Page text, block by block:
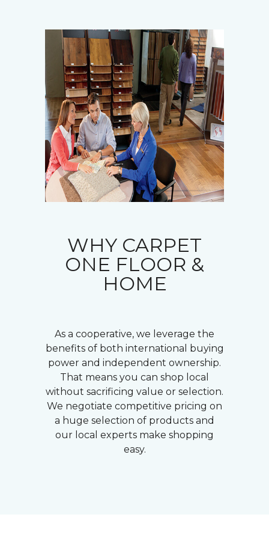
WHY CARPET
ONE FLOOR &
HOME
As a cooperative, we leverage the
benefits of both international buying
power and independent ownership.
That means you can shop local
without sacrificing value or selection.
We negotiate competitive pricing on
a huge selection of products and
our local experts make shopping
easy.